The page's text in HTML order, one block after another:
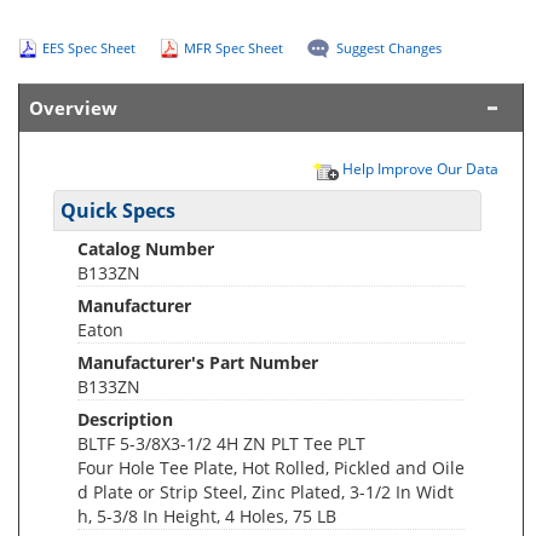
EES Spec Sheet MFR Spec Sheet Suggest Changes
Overview
Help Improve Our Data
Quick Specs
Catalog Number
B133ZN
Manufacturer
Eaton
Manufacturer's Part Number
B133ZN
Description
BLTF 5-3/8X3-1/2 4H ZN PLT Tee PLT
Four Hole Tee Plate, Hot Rolled, Pickled and Oile
d Plate or Strip Steel, Zinc Plated, 3-1/2 In Widt
h, 5-3/8 In Height, 4 Holes, 75 LB